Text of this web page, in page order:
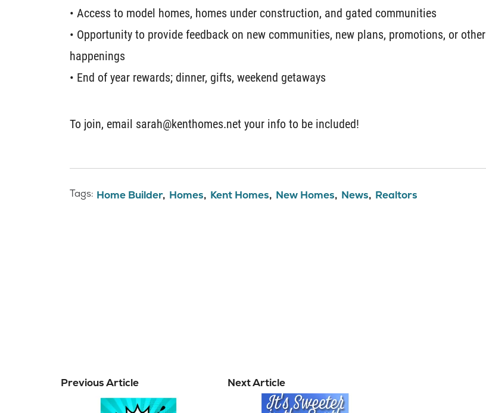
• Access to model homes, homes under construction, and gated communities
• Opportunity to provide feedback on new communities, new plans, promotions, or other
happenings
• End of year rewards; dinner, gifts, weekend getaways
To join, email sarah@kenthomes.net your info to be included!
Tags: Home Builder Homes Kent Homes New Homes News Realtors
Previous Article Next Article